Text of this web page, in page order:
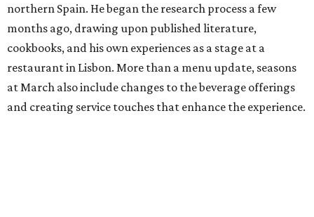
northern Spain. He began the research process a few
months ago, drawing upon published literature,
cookbooks, and his own experiences as a stage at a
restaurant in Lisbon. More than a menu update, seasons
at March also include changes to the beverage offerings
and creating service touches that enhance the experience.